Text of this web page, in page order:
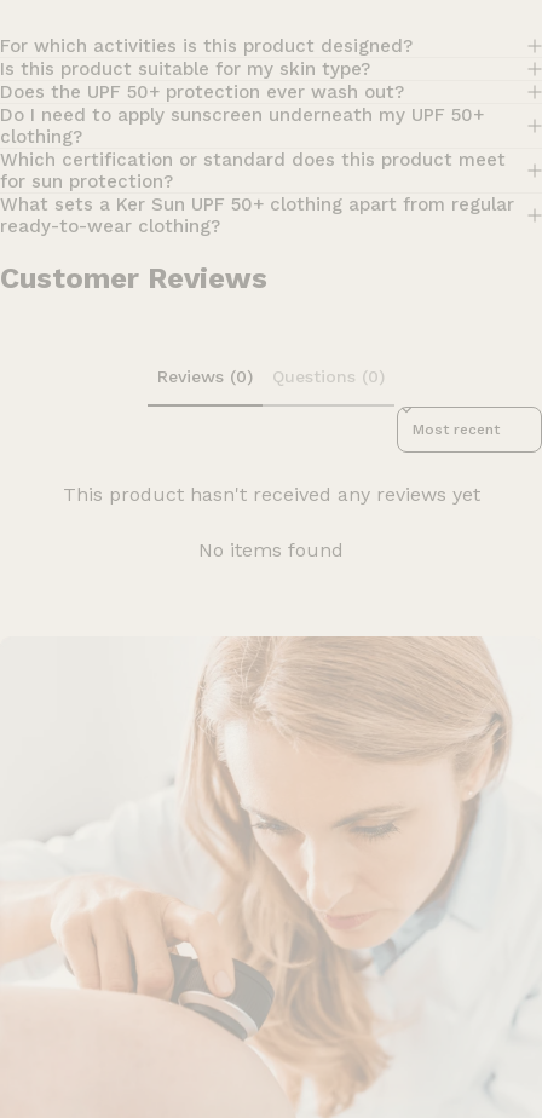
For which activities is this product designed?
Is this product suitable for my skin type?
Does the UPF 50+ protection ever wash out?
Do I need to apply sunscreen underneath my UPF 50+
clothing?
Which certification or standard does this product meet
for sun protection?
What sets a Ker Sun UPF 50+ clothing apart from regular
ready-to-wear clothing?
Customer Reviews
Reviews (0) Questions (0)
Sort reviews by
This product hasn't received any reviews yet
No items found